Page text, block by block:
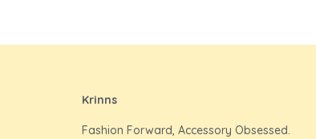
Krinns
Fashion Forward, Accessory Obsessed.